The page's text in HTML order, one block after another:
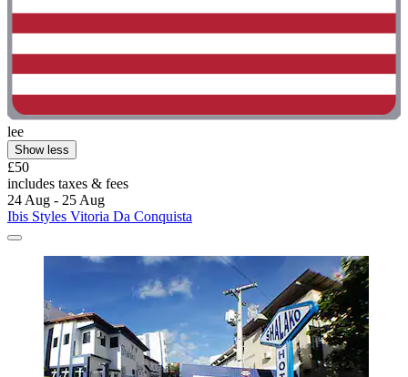
lee
Show less
£50
includes taxes & fees
24 Aug - 25 Aug
Ibis Styles Vitoria Da Conquista